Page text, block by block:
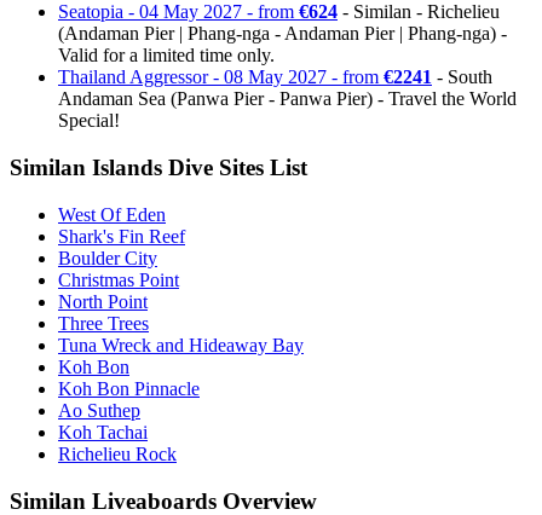
Seatopia - 04 May 2027 - from €624 - Similan - Richelieu
(Andaman Pier | Phang-nga - Andaman Pier | Phang-nga) -
Valid for a limited time only.
Thailand Aggressor - 08 May 2027 - from €2241 - South
Andaman Sea (Panwa Pier - Panwa Pier) - Travel the World
Special!
Similan Islands Dive Sites List
West Of Eden
Shark's Fin Reef
Boulder City
Christmas Point
North Point
Three Trees
Tuna Wreck and Hideaway Bay
Koh Bon
Koh Bon Pinnacle
Ao Suthep
Koh Tachai
Richelieu Rock
Similan Liveaboards Overview